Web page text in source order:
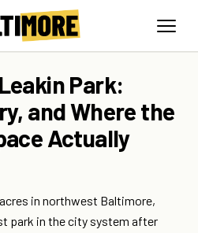
Park:
and Where the
Actually
in northwest Baltimore,
park in the city system after